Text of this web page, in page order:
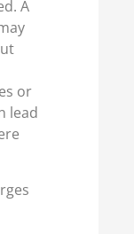
A
or
lead